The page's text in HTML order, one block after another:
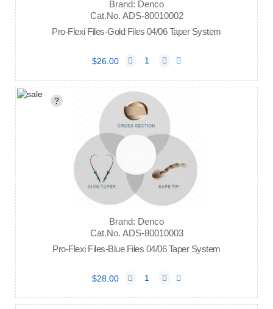
Brand: Denco
Cat.No. ADS-80010002
Pro-Flexi Files-Gold Files 04/06 Taper System
$26.00
?
Brand: Denco
Cat.No. ADS-80010003
Pro-Flexi Files-Blue Files 04/06 Taper System
$28.00